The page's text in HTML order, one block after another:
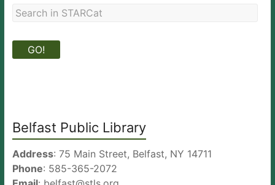
Belfast Public Library
Address: 75 Main Street, Belfast, NY 14711
Phone: 585-365-2072